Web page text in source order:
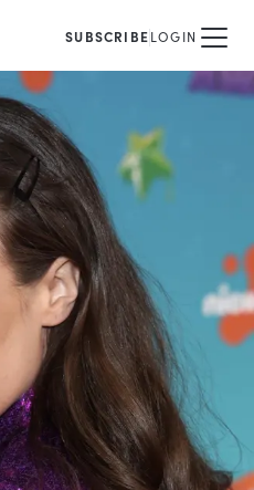
SUBSCRIBELOGIN